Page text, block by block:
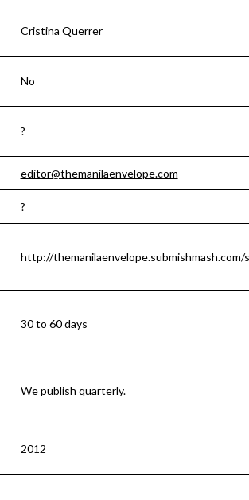
Cristina Querrer
No
?
editor@themanilaenvelope.com
?
http://themanilaenvelope.submishmash.com/
30 to 60 days
We publish quarterly.
2012